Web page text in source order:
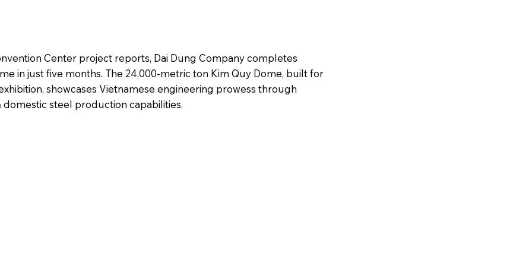
Center project reports, Dai Dung Company completes
in just five months. The 24,000-metric ton Kim Quy Dome, built for
showcases Vietnamese engineering prowess through
steel production capabilities.